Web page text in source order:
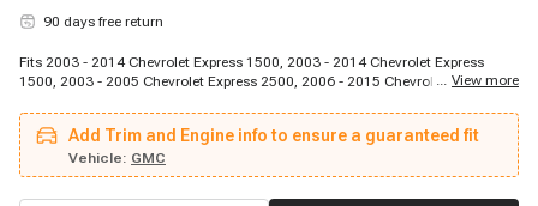
90 days free return
Fits 2003 - 2014 Chevrolet Express 1500, 2003 - 2014 Chevrolet Express
1500, 2003 - 2005 Chevrolet Express 2500, 2006 - 2015 Chevrolet Express
3500, 2005 - 2015 Chevrolet Express 3500, 2005 - 2015 Chevrolet Express
3500, 2009 - 2015 Chevrolet Express 4500, 2003 - 2014 GMC Savana 1500,
2003 - 2014 GMC Savana 1500, 2003 - 2005 GMC Savana 2500, 2006 -
2015 GMC Savana 2500, 2006 - 2015 GMC Savana 2500, 2004 - 2015 GMC
Savana 3500, 2003 - 2015 GMC Savana 3500, 2009 - 2015 GMC Savana
... View more
Add Trim and Engine info to ensure a guaranteed fit
Vehicle: GMC